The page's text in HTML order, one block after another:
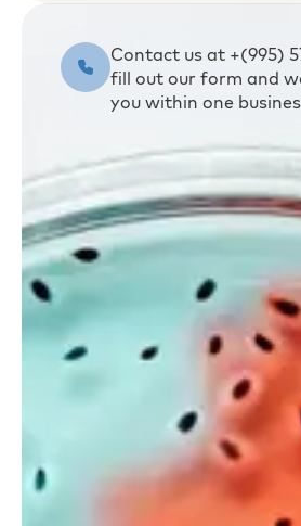
Contact us at +(995)
fill out our form and
you within one